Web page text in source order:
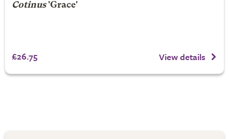
Cotinus'Grace'
£26.75 View details